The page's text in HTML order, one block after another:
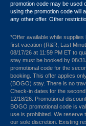
promotion code may be used
using the promotion code will
any other offer. Other
*Offer available while
first vacation (R&R, Last
08/17/26 at 11:59 PM ET to
stay must be booked by 08/
promotional code for the
booking. This offer applies
(BOGO) stay. There is no
Check-in dates for the
12/18/26. Promotional
BOGO promotional code is
use is prohibited. We reserve
our sole discretion. Existing